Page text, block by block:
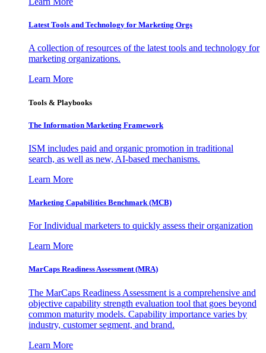
Latest Tools and Technology for Marketing Orgs
A collection of resources of the latest tools and technology for
marketing organizations.
Learn More
Tools & Playbooks
The Information Marketing Framework
ISM includes paid and organic promotion in traditional
search, as well as new, AI-based mechanisms.
Learn More
Marketing Capabilities Benchmark (MCB)
For Individual marketers to quickly assess their organization
Learn More
MarCaps Readiness Assessment (MRA)
The MarCaps Readiness Assessment is a comprehensive and
objective capability strength evaluation tool that goes beyond
common maturity models. Capability importance varies by
industry, customer segment, and brand.
Learn More